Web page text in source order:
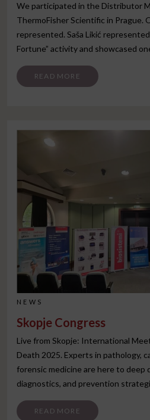
We participated in the Distributor
ThermoFisher Scientific in Prague.
represented. Saša Likić
Fortune” activity and showcased
READ MORE FROM PRAGUE
NEWS
Skopje Congress
Live from Skopje: International
Death 2025. Experts in pathology,
forensic medicine are here to deep
diagnostics, and prevention
READ MORE FROM SKOPJE